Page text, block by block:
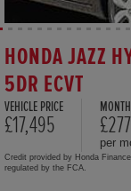
HONDA JAZZ
5DR ECVT
VEHICLE PRICE
£17,495 £277
per
Credit provided by Honda
regulated by the FCA.